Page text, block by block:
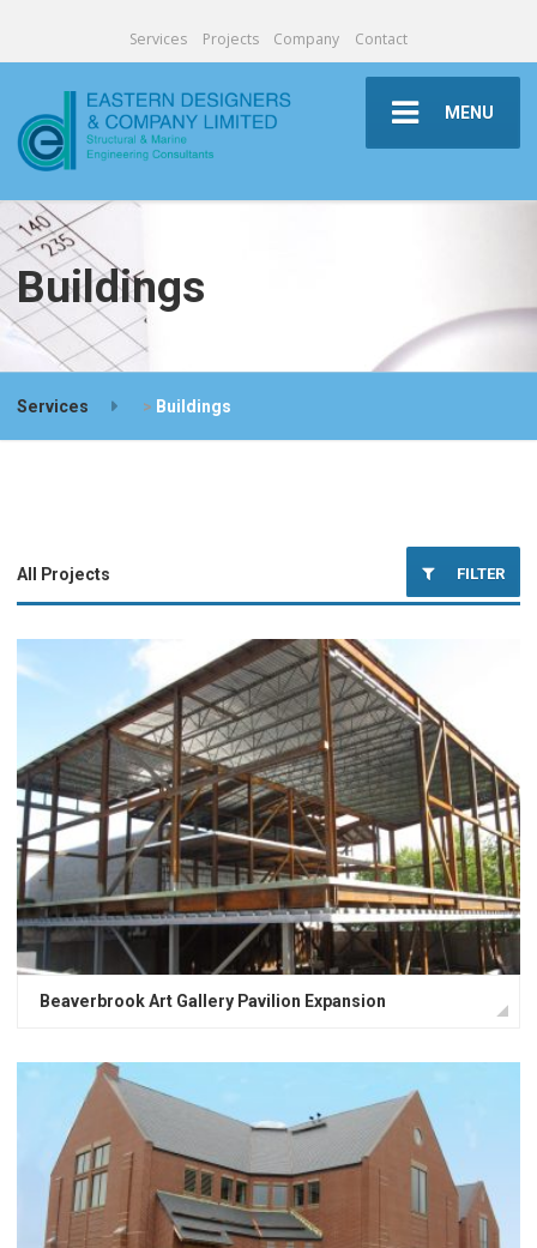
Services Projects Company Contact
MENU
Buildings
Services > Buildings
FILTER
All Projects
Educational Facilities
Office Buildings
Industrial Facilities
Miscellaneous Buildings
Healthcare Facilities
Beaverbrook Art Gallery Pavilion Expansion